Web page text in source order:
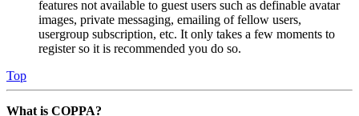
features not available to guest users such as definable avatar
images, private messaging, emailing of fellow users,
usergroup subscription, etc. It only takes a few moments to
register so it is recommended you do so.
Top
What is COPPA?